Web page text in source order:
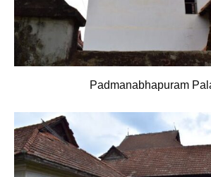
Padmanabhapuram